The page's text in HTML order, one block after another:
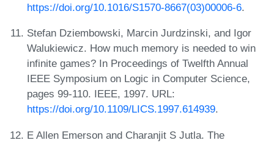
https://doi.org/10.1016/S1570-8667(03)00006-6.
Stefan Dziembowski, Marcin Jurdzinski, and Igor
Walukiewicz. How much memory is needed to win
infinite games? In Proceedings of Twelfth Annual
IEEE Symposium on Logic in Computer Science,
pages 99-110. IEEE, 1997. URL:
https://doi.org/10.1109/LICS.1997.614939.
E Allen Emerson and Charanjit S Jutla. The